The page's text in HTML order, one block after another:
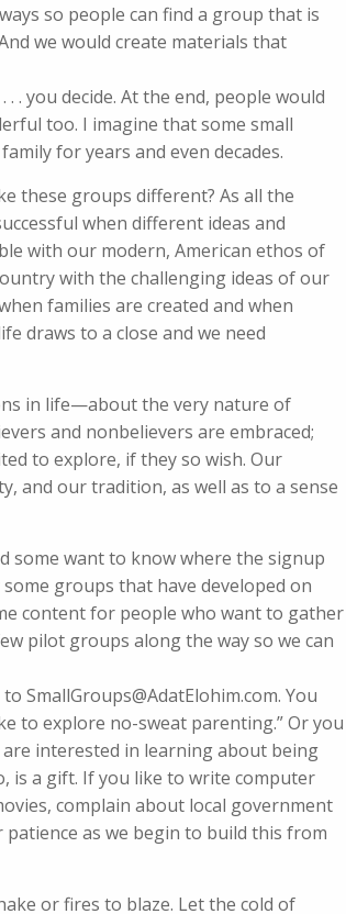
so people can find a group that is
we would create materials that
. you decide. At the end, people would
too. I imagine that some small
for years and even decades.
these groups different? As all the
when different ideas and
with our modern, American ethos of
with the challenging ideas of our
families are created and when
draws to a close and we need
in life—about the very nature of
and nonbelievers are embraced;
to explore, if they so wish. Our
and our tradition, as well as to a sense
some want to know where the signup
groups that have developed on
content for people who want to gather
pilot groups along the way so we can
SmallGroups@AdatElohim.com. You
to explore no-sweat parenting.” Or you
are interested in learning about being
is a gift. If you like to write computer
complain about local government
as we begin to build this from
or fires to blaze. Let the cold of